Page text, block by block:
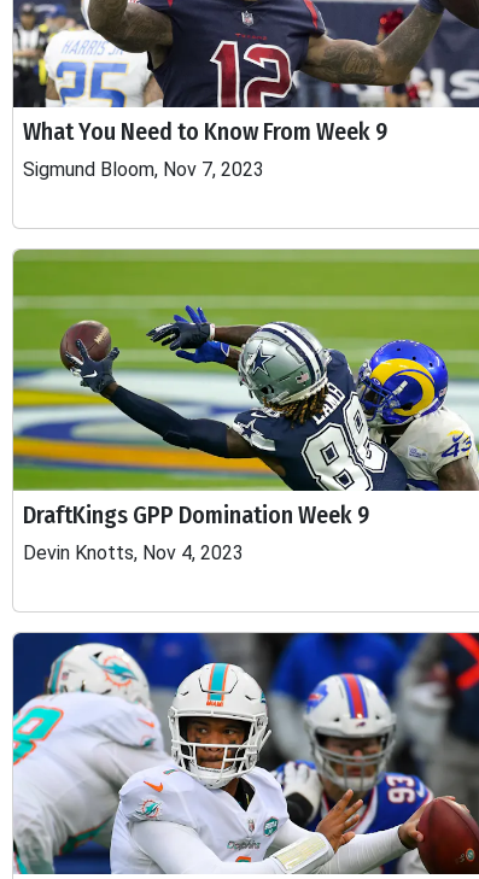
What You Need to Know From Week 9
Sigmund Bloom, Nov 7, 2023
DraftKings GPP Domination Week 9
Devin Knotts, Nov 4, 2023